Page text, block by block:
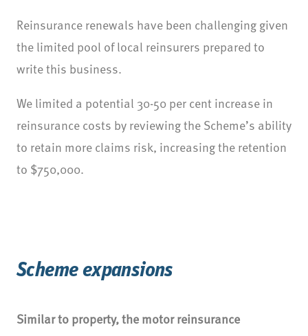
Reinsurance renewals have been challenging given
the limited pool of local reinsurers prepared to
write this business.
We limited a potential 30-50 per cent increase in
reinsurance costs by reviewing the Scheme’s ability
to retain more claims risk, increasing the retention
to $750,000.
Scheme expansions
Similar to property, the motor reinsurance